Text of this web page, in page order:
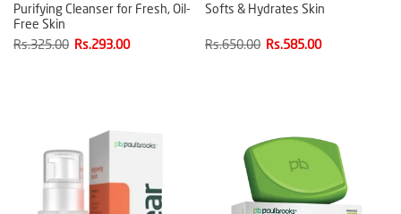
Purifying Cleanser for Fresh, Oil-
Free Skin
Rs.325.00 Rs.293.00
Softs & Hydrates Skin
Rs.650.00 Rs.585.00